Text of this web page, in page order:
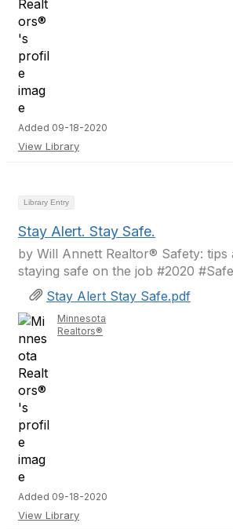
Added 09-18-2020
View Library
Library Entry
Stay Alert. Stay Safe.
by Will Annett Realtor® Safety:
staying safe on the job #2020
Stay Alert Stay Safe.pdf
Minnesota
Realtors®
Added 09-18-2020
View Library